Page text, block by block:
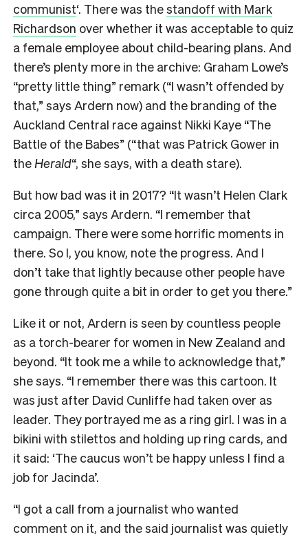
communist‘. There was thestandoff with Mark
Richardson over whether it was acceptable to quiz
a female employee about child-bearing plans. And
there’s plenty more in the archive: Graham Lowe’s
“pretty little thing” remark (“I wasn’t offended by
that,” says Ardern now) and the branding of the
Auckland Central race against Nikki Kaye “The
Battle of the Babes” (“that was Patrick Gower in
the Herald“, she says, with a death stare).
But how bad was it in 2017? “It wasn’t Helen Clark
circa 2005,” says Ardern. “I remember that
campaign. There were some horrific moments in
there. So I, you know, note the progress. And I
don’t take that lightly because other people have
gone through quite a bit in order to get you there.”
Like it or not, Ardern is seen by countless people
as a torch-bearer for women in New Zealand and
beyond. “It took me a while to acknowledge that,”
she says. “I remember there was this cartoon. It
was just after David Cunliffe had taken over as
leader. They portrayed me as a ring girl. I was in a
bikini with stilettos and holding up ring cards, and
it said: ‘The caucus won’t be happy unless I find a
job for Jacinda’.
“I got a call from a journalist who wanted
comment on it, and the said journalist was quietly